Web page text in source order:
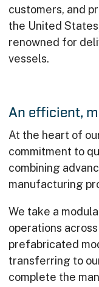
customers, and
the United
renowned for
vessels.
An efficient,
At the heart of
commitment to
combining
manufacturing
We take a
operations
prefabricated
transferring to
complete the